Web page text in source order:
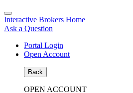
Interactive Brokers Home
Ask a Question
Portal Login
Open Account
Back
OPEN ACCOUNT